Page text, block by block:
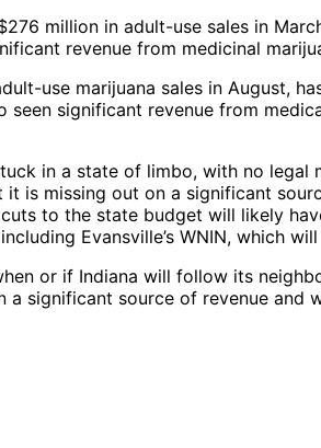
million in adult-use sales in
revenue from medicinal
use marijuana sales in August,
seen significant revenue from
in a state of limbo, with no legal
it is missing out on a significant
to the state budget will likely
Evansville’s WNIN, which
or if Indiana will follow its
a significant source of revenue